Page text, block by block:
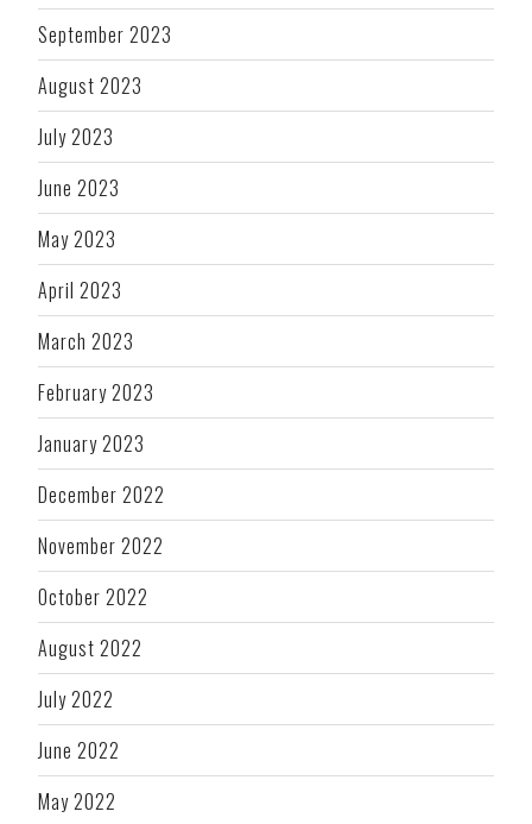
September 2023
August 2023
July 2023
June 2023
May 2023
April 2023
March 2023
February 2023
January 2023
December 2022
November 2022
October 2022
August 2022
July 2022
June 2022
May 2022